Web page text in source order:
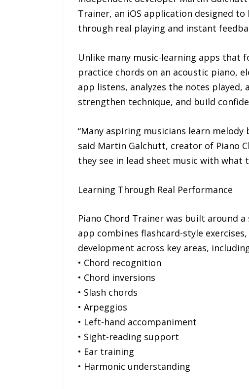
Trainer, an iOS application designed
through real playing and instant
Unlike many music-learning apps that
practice chords on an acoustic piano,
app listens, analyzes the notes
strengthen technique, and build
“Many aspiring musicians learn
said Martin Galchutt, creator of Piano
they see in lead sheet music with what
Learning Through Real Performance
Piano Chord Trainer was built around
app combines flashcard-style
development across key areas,
• Chord recognition
• Chord inversions
• Slash chords
• Arpeggios
• Left-hand accompaniment
• Sight-reading support
• Ear training
• Harmonic understanding